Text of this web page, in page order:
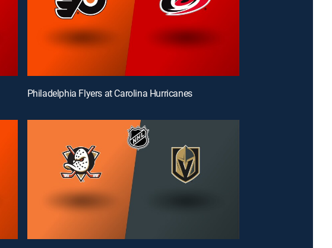
Philadelphia Flyers at Carolina Hurricanes